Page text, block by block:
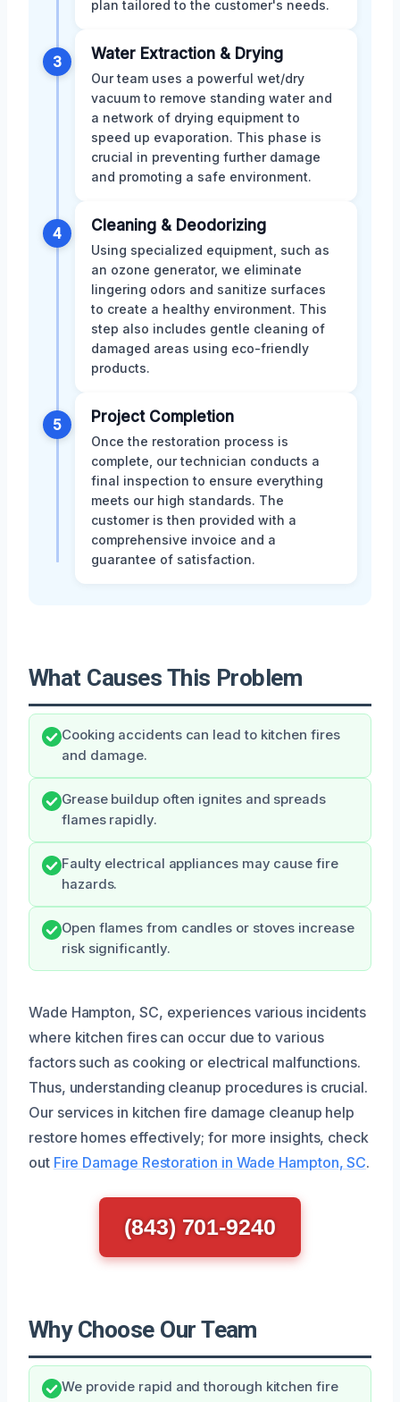
plan tailored to the customer's needs.
3 Water Extraction & Drying
Our team uses a powerful wet/dry
vacuum to remove standing water and
a network of drying equipment to
speed up evaporation. This phase is
crucial in preventing further damage
and promoting a safe environment.
4 Cleaning & Deodorizing
Using specialized equipment, such as
an ozone generator, we eliminate
lingering odors and sanitize surfaces
to create a healthy environment. This
step also includes gentle cleaning of
damaged areas using eco-friendly
products.
5 Project Completion
Once the restoration process is
complete, our technician conducts a
final inspection to ensure everything
meets our high standards. The
customer is then provided with a
comprehensive invoice and a
guarantee of satisfaction.
What Causes This Problem
Cooking accidents can lead to kitchen fires
and damage.
Grease buildup often ignites and spreads
flames rapidly.
Faulty electrical appliances may cause fire
hazards.
Open flames from candles or stoves increase
risk significantly.
Wade Hampton, SC, experiences various incidents
where kitchen fires can occur due to various
factors such as cooking or electrical malfunctions.
Thus, understanding cleanup procedures is crucial.
Our services in kitchen fire damage cleanup help
restore homes effectively; for more insights, check
out Fire Damage Restoration in Wade Hampton, SC.
(843) 701-9240
Why Choose Our Team
We provide rapid and thorough kitchen fire